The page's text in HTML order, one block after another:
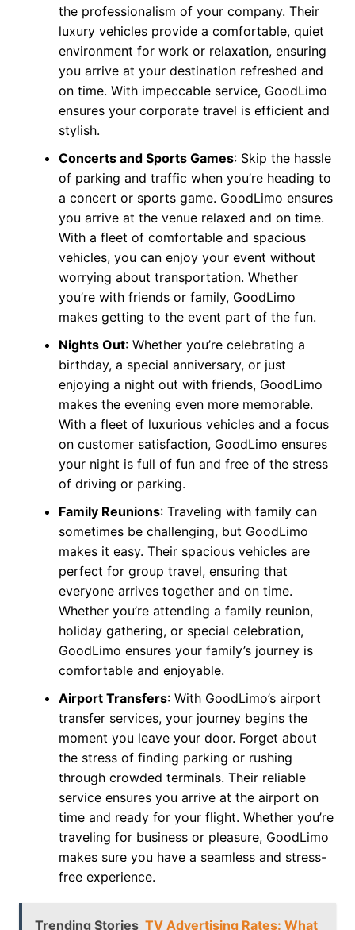
the professionalism of your company. Their
luxury vehicles provide a comfortable, quiet
environment for work or relaxation, ensuring
you arrive at your destination refreshed and
on time. With impeccable service, GoodLimo
ensures your corporate travel is efficient and
stylish.
Concerts and Sports Games: Skip the hassle
of parking and traffic when you’re heading to
a concert or sports game. GoodLimo ensures
you arrive at the venue relaxed and on time.
With a fleet of comfortable and spacious
vehicles, you can enjoy your event without
worrying about transportation. Whether
you’re with friends or family, GoodLimo
makes getting to the event part of the fun.
Nights Out: Whether you’re celebrating a
birthday, a special anniversary, or just
enjoying a night out with friends, GoodLimo
makes the evening even more memorable.
With a fleet of luxurious vehicles and a focus
on customer satisfaction, GoodLimo ensures
your night is full of fun and free of the stress
of driving or parking.
Family Reunions: Traveling with family can
sometimes be challenging, but GoodLimo
makes it easy. Their spacious vehicles are
perfect for group travel, ensuring that
everyone arrives together and on time.
Whether you’re attending a family reunion,
holiday gathering, or special celebration,
GoodLimo ensures your family’s journey is
comfortable and enjoyable.
Airport Transfers: With GoodLimo’s airport
transfer services, your journey begins the
moment you leave your door. Forget about
the stress of finding parking or rushing
through crowded terminals. Their reliable
service ensures you arrive at the airport on
time and ready for your flight. Whether you’re
traveling for business or pleasure, GoodLimo
makes sure you have a seamless and stress-
free experience.
Trending Stories TV Advertising Rates: What